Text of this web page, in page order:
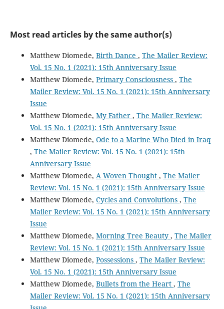
Most read articles by the same author(s)
Matthew Diomede, Birth Dance , The Mailer Review:
Vol. 15 No. 1 (2021): 15th Anniversary Issue
Matthew Diomede, Primary Consciousness , The
Mailer Review: Vol. 15 No. 1 (2021): 15th Anniversary
Issue
Matthew Diomede, My Father , The Mailer Review:
Vol. 15 No. 1 (2021): 15th Anniversary Issue
Matthew Diomede, Ode to a Marine Who Died in Iraq
, The Mailer Review: Vol. 15 No. 1 (2021): 15th
Anniversary Issue
Matthew Diomede, A Woven Thought , The Mailer
Review: Vol. 15 No. 1 (2021): 15th Anniversary Issue
Matthew Diomede, Cycles and Convolutions , The
Mailer Review: Vol. 15 No. 1 (2021): 15th Anniversary
Issue
Matthew Diomede, Morning Tree Beauty , The Mailer
Review: Vol. 15 No. 1 (2021): 15th Anniversary Issue
Matthew Diomede, Possessions , The Mailer Review:
Vol. 15 No. 1 (2021): 15th Anniversary Issue
Matthew Diomede, Bullets from the Heart , The
Mailer Review: Vol. 15 No. 1 (2021): 15th Anniversary